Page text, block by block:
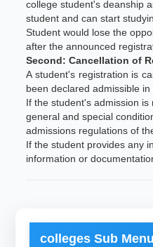
college student's deanship
student and can start
Student would lose the
after the announced
Second: Cancellation of
A student's registration is
been declared admissible
If the student's admission
general and special
admissions regulations of
If the student provides any
information or
colleges Sub Menu